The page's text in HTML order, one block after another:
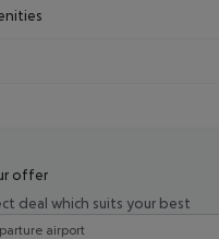
offer
deal which suits your best
airport